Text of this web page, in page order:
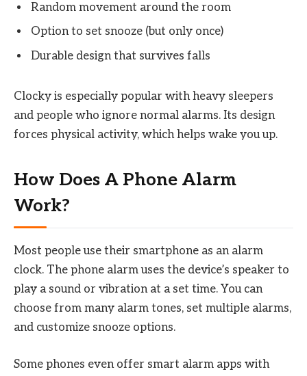
Random movement around the room
Option to set snooze (but only once)
Durable design that survives falls
Clocky is especially popular with heavy sleepers
and people who ignore normal alarms. Its design
forces physical activity, which helps wake you up.
How Does A Phone Alarm
Work?
Most people use their smartphone as an alarm
clock. The phone alarm uses the device’s speaker to
play a sound or vibration at a set time. You can
choose from many alarm tones, set multiple alarms,
and customize snooze options.
Some phones even offer smart alarm apps with